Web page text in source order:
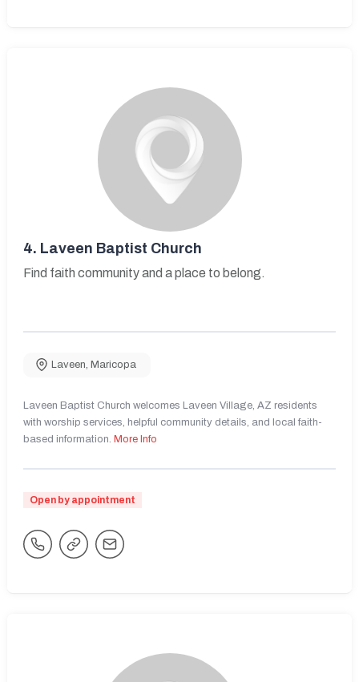
4. Laveen Baptist Church
Find faith community and a place to belong.
Laveen, Maricopa
Laveen Baptist Church welcomes Laveen Village, AZ residents
with worship services, helpful community details, and local faith-
based information. More Info
Open by appointment